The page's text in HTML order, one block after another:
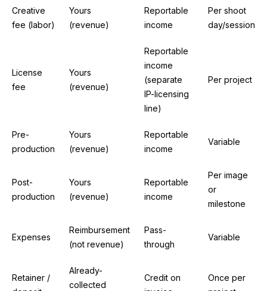
Creative
fee (labor)
Yours
(revenue)
Reportable
income
Per shoot
day/session
License
fee
Yours
(revenue)
Reportable
income
(separate
IP-licensing
line)
Per project
Pre-
production
Yours
(revenue)
Reportable
income
Variable
Post-
production
Yours
(revenue)
Reportable
income
Per image
or
milestone
Expenses
Reimbursement
(not revenue)
Pass-
through
Variable
Retainer /
Already-
collected
Credit on
Once per